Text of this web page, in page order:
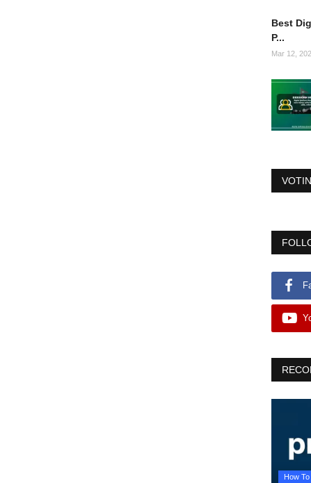
Best
P...
Mar 12,
How To